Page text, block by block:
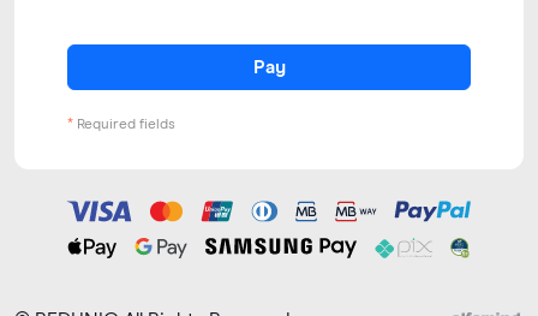
Pay
* Required fields